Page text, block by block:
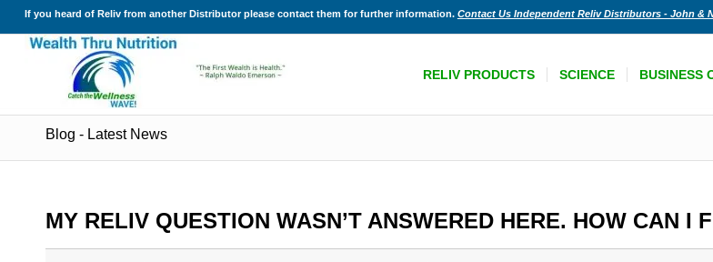
If you heard of Reliv from another Distributor please contact them for further information. Contact Us Independent Reliv Distributors - John &
RELIV PRODUCTS SCIENCE BUSINESS
Blog - Latest News
MY RELIV QUESTION WASN’T ANSWERED HERE. HOW CAN I